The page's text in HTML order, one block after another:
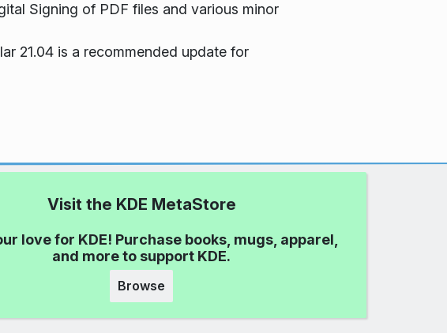
Signing of PDF files and various minor
21.04 is a recommended update for
Visit the KDE MetaStore
love for KDE! Purchase books, mugs, apparel,
and more to support KDE.
Browse